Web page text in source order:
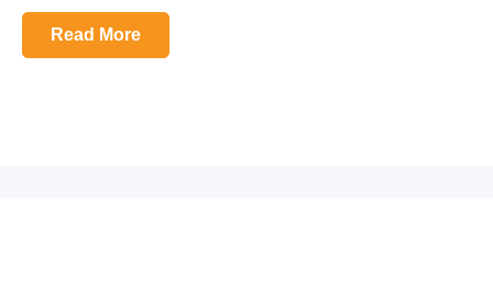
Read More